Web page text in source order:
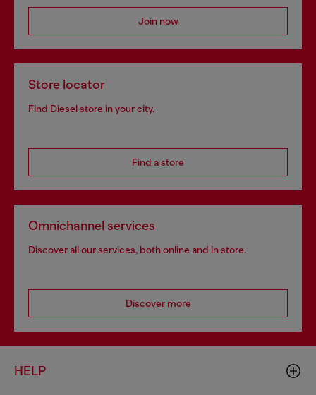
Join now
Store locator
Find Diesel store in your city.
Find a store
Omnichannel services
Discover all our services, both online and in store.
Discover more
HELP